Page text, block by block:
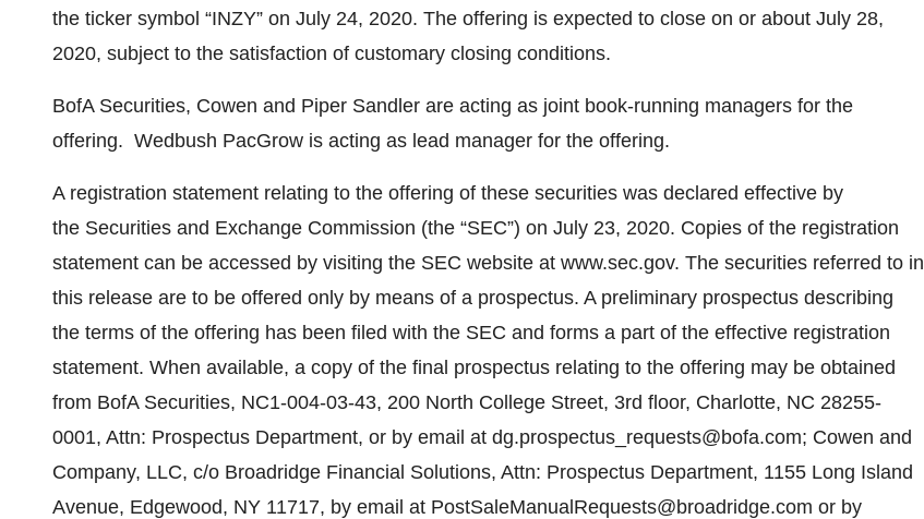
the ticker symbol “INZY” on July 24, 2020. The offering is expected to close on or about July 28,
2020, subject to the satisfaction of customary closing conditions.
BofA Securities, Cowen and Piper Sandler are acting as joint book-running managers for the
offering. Wedbush PacGrow is acting as lead manager for the offering.
A registration statement relating to the offering of these securities was declared effective by
the Securities and Exchange Commission (the “SEC”) on July 23, 2020. Copies of the registration
statement can be accessed by visiting the SEC website at www.sec.gov. The securities referred to in
this release are to be offered only by means of a prospectus. A preliminary prospectus describing
the terms of the offering has been filed with the SEC and forms a part of the effective registration
statement. When available, a copy of the final prospectus relating to the offering may be obtained
from BofA Securities, NC1-004-03-43, 200 North College Street, 3rd floor, Charlotte, NC 28255-
0001, Attn: Prospectus Department, or by email at dg.prospectus_requests@bofa.com; Cowen and
Company, LLC, c/o Broadridge Financial Solutions, Attn: Prospectus Department, 1155 Long Island
Avenue, Edgewood, NY 11717, by email at PostSaleManualRequests@broadridge.com or by